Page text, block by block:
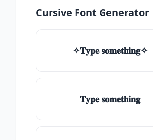
Cursive Font Generator
✧𝐓𝐲𝐩𝐞 𝐬𝐨𝐦𝐞𝐭𝐡𝐢𝐧𝐠✧
𝐓𝐲𝐩𝐞 𝐬𝐨𝐦𝐞𝐭𝐡𝐢𝐧𝐠